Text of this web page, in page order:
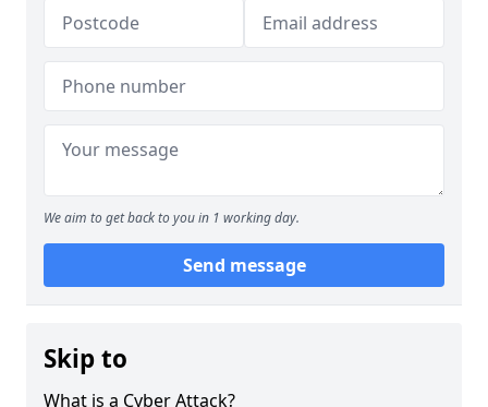
We aim to get back to you in 1 working day.
Send message
Skip to
What is a Cyber Attack?